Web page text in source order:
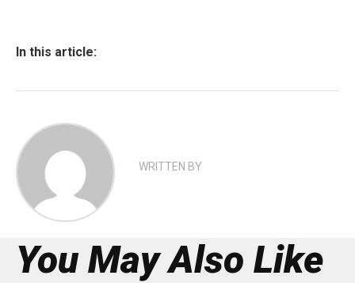
In this article:
WRITTEN BY
You May Also Like